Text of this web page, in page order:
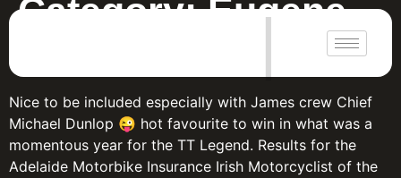
|
Category:Eugene
WHO WILL WIN?
Nice to be included especially with James crew Chief
Michael Dunlop 😜 hot favourite to win in what was a
momentous year for the TT Legend. Results for the
Adelaide Motorbike Insurance Irish Motorcyclist of the